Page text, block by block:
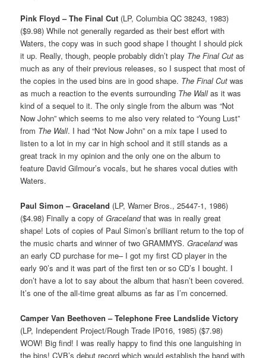
Pink Floyd – The Final Cut (LP, Columbia QC 38243, 1983)
($9.98) While not generally regarded as their best effort with
Waters, the copy was in such good shape I thought I should pick
it up. Really, though, people probably didn’t play The Final Cut as
much as any of their previous releases, so I suspect that most of
the copies in the used bins are in good shape. The Final Cut was
as much a reaction to the events surrounding The Wallas it was
kind of a sequel to it. The only single from the album was “Not
Now John” which seems to me also very related to “Young Lust”
from The Wall. I had “Not Now John” on a mix tape I used to
listen to a lot in my car in high school and it still stands as a
great track in my opinion and the only one on the album to
feature David Gilmour’s vocals, but he shares vocal duties with
Waters.
Paul Simon – Graceland (LP, Warner Bros., 25447-1, 1986)
($4.98) Finally a copy ofGracelandthat was in really great
shape! Lots of copies of Paul Simon’s brilliant return to the top of
the music charts and winner of two GRAMMYS.Gracelandwas
an early CD purchase for me– I got my first CD player in the
early 90’s and it was part of the first ten or so CD’s I bought. I
don’t have a lot to say about the album that hasn’t been covered.
It’s one of the all-time great albums as far as I’m concerned.
Camper Van Beethoven – Telephone Free Landslide Victory
(LP, Independent Project/Rough Trade IP016, 1985) ($7.98)
WOW! Big find! I was really happy to find this one languishing in
the bins! CVB’s debut record which would establish the band with